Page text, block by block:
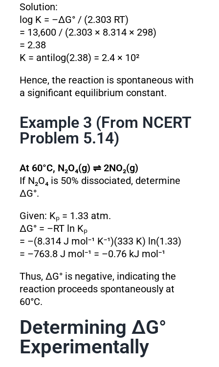
Solution:
log K = –ΔG° / (2.303 RT)
= 13,600 / (2.303 × 8.314 × 298)
= 2.38
K = antilog(2.38) = 2.4 × 10²
Hence, the reaction is spontaneous with
a significant equilibrium constant.
Example 3 (From NCERT
Problem 5.14)
At 60°C, N₂O₄(g) ⇌ 2NO₂(g)
If N₂O₄ is 50% dissociated, determine
ΔG°.
Given: Kₚ = 1.33 atm.
ΔG° = –RT ln Kₚ
= –(8.314 J mol⁻¹ K⁻¹)(333 K) ln(1.33)
= –763.8 J mol⁻¹ = –0.76 kJ mol⁻¹
Thus, ΔG° is negative, indicating the
reaction proceeds spontaneously at
60°C.
Determining ΔG°
Experimentally